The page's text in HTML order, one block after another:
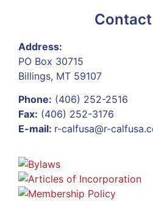
Address:
PO Box 30715
Billings, MT 59107
Phone: (406) 252-2516
Fax: (406) 252-3176
E-mail: r-calfusa@r-